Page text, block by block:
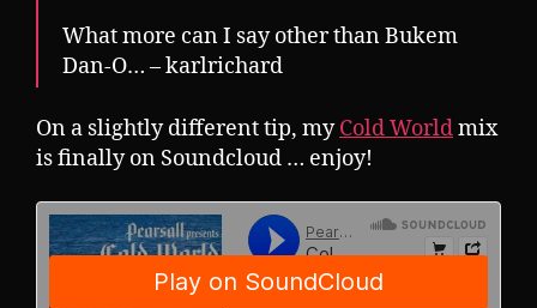
What more can I say other than Bukem
Dan-O… – karlrichard
On a slightly different tip, myCold Worldmix
is finally on Soundcloud … enjoy!